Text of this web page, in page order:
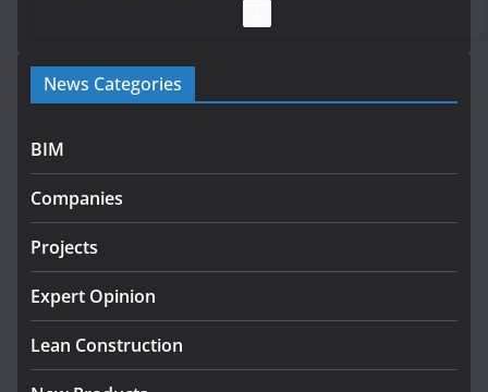
infrastructure projects
July 24, 2026
K Rend – Colour choices bring homes to life
August 5, 2026
LDA Targets Delivery of 13,000
Exceeds 28,000
News Categories
BIM
Companies
Projects
Expert Opinion
Lean Construction